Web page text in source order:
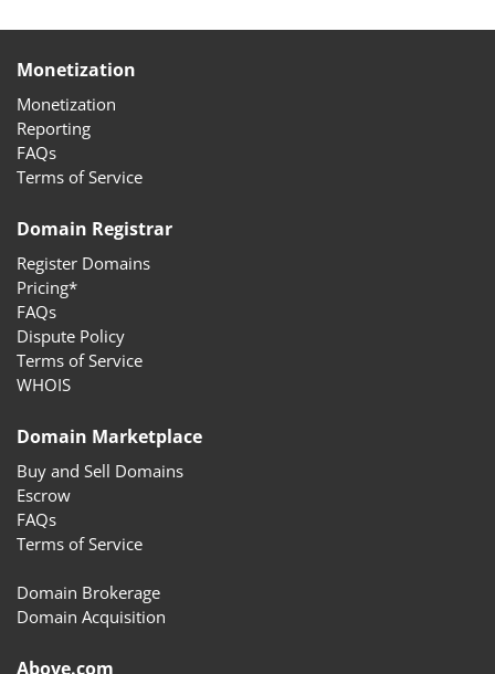
Monetization
Monetization
Reporting
FAQs
Terms of Service
Domain Registrar
Register Domains
Pricing*
FAQs
Dispute Policy
Terms of Service
WHOIS
Domain Marketplace
Buy and Sell Domains
Escrow
FAQs
Terms of Service
Domain Brokerage
Domain Acquisition
Above.com